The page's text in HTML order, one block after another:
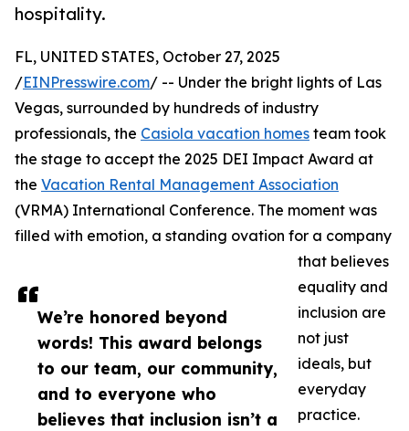
hospitality.
We’re honored beyond
words! This award belongs
to our team, our community,
and to everyone who
believes that inclusion isn’t a
FL, UNITED STATES, October 27, 2025
/EINPresswire.com/ -- Under the bright lights of Las
Vegas, surrounded by hundreds of industry
professionals, the Casiola vacation homes team took
the stage to accept the 2025 DEI Impact Award at
the Vacation Rental Management Association
(VRMA) International Conference. The moment was
filled with emotion, a standing ovation for a company
that believes
equality and
inclusion are
not just
ideals, but
everyday
practice.